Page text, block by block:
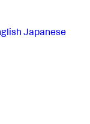
Japanese